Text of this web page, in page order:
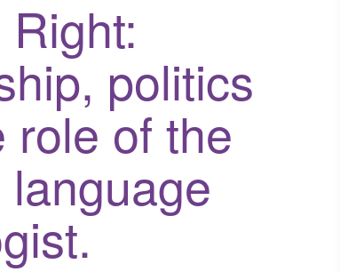
politics
role of the